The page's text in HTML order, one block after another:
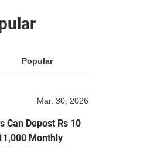
Popular
Mar. 30, 2026
Can Depost Rs 10
Monthly